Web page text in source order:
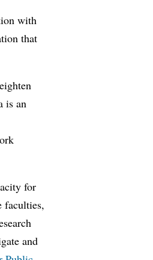
with
that
is an
for
faculties,
and